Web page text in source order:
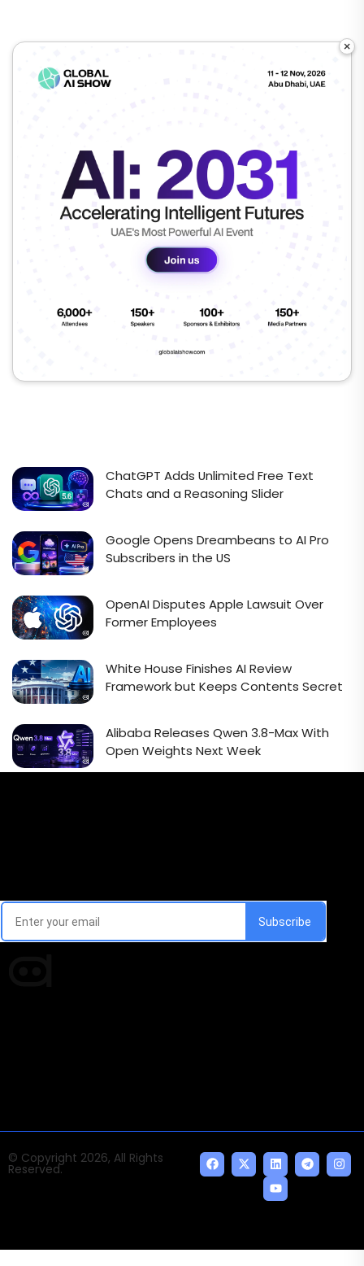
×
ChatGPT Adds Unlimited Free Text
Chats and a Reasoning Slider
Google Opens Dreambeans to AI Pro
Subscribers in the US
OpenAI Disputes Apple Lawsuit Over
Former Employees
White House Finishes AI Review
Framework but Keeps Contents Secret
Alibaba Releases Qwen 3.8-Max With
Open Weights Next Week
© Copyright 2026, All Rights
Reserved.